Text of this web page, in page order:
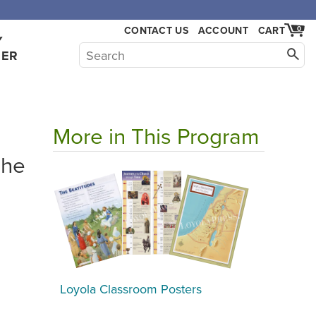
CONTACT US ACCOUNT 0
CART
More in This Program
Loyola Classroom Posters